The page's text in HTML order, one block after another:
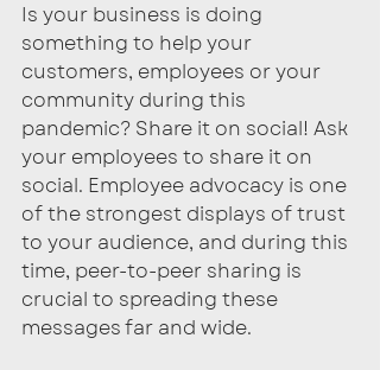
Is your business is doing
something to help your
customers, employees or your
community during this
pandemic? Share it on social! Ask
your employees to share it on
social. Employee advocacy is one
of the strongest displays of trust
to your audience, and during this
time, peer-to-peer sharing is
crucial to spreading these
messages far and wide.